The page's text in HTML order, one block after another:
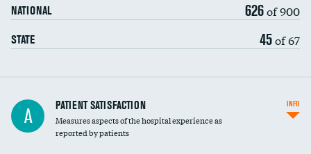
NATIONAL 626of 900
STATE 45of 67
In-hospital mortality
30-day mortality
A PATIENT SATISFACTION
Measures aspects of the hospital experience as
reported by patients
INFO